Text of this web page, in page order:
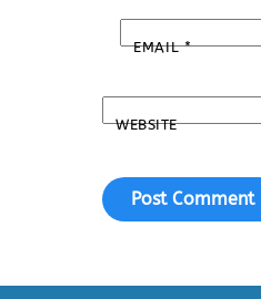
EMAIL*
WEBSITE